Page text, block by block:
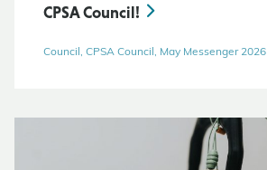
CPSA Council!
Council, CPSA Council, May Messenger 2026